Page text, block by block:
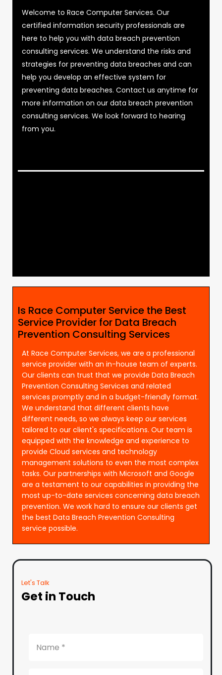
Welcome to Race Computer Services. Our
certified information security professionals are
here to help you with data breach prevention
consulting services. We understand the risks and
strategies for preventing data breaches and can
help you develop an effective system for
preventing data breaches. Contact us anytime for
more information on our data breach prevention
consulting services. We look forward to hearing
from you.
Is Race Computer Service the Best
Service Provider for Data Breach
Prevention Consulting Services
At Race Computer Services, we are a professional
service provider with an in-house team of experts.
Our clients can trust that we provide Data Breach
Prevention Consulting Services and related
services promptly and in a budget-friendly format.
We understand that different clients have
different needs, so we always keep our services
tailored to our client's specifications. Our team is
equipped with the knowledge and experience to
provide Cloud services and technology
management solutions to even the most complex
tasks. Our partnerships with Microsoft and Google
are a testament to our capabilities in providing the
most up-to-date services concerning data breach
prevention. We work hard to ensure our clients get
the best Data Breach Prevention Consulting
service possible.
Let's Talk
Get in Touch